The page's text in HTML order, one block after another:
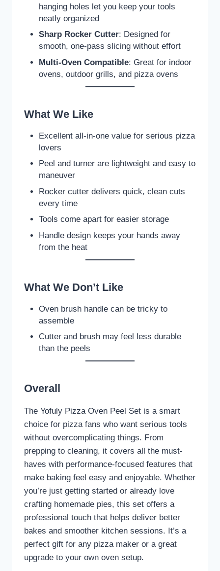
hanging holes let you keep your tools
neatly organized
Sharp Rocker Cutter: Designed for
smooth, one-pass slicing without effort
Multi-Oven Compatible: Great for indoor
ovens, outdoor grills, and pizza ovens
What We Like
Excellent all-in-one value for serious pizza
lovers
Peel and turner are lightweight and easy to
maneuver
Rocker cutter delivers quick, clean cuts
every time
Tools come apart for easier storage
Handle design keeps your hands away
from the heat
What We Don’t Like
Oven brush handle can be tricky to
assemble
Cutter and brush may feel less durable
than the peels
Overall
The Yofuly Pizza Oven Peel Set is a smart
choice for pizza fans who want serious tools
without overcomplicating things. From
prepping to cleaning, it covers all the must-
haves with performance-focused features that
make baking feel easy and enjoyable. Whether
you’re just getting started or already love
crafting homemade pies, this set offers a
professional touch that helps deliver better
bakes and smoother kitchen sessions. It’s a
perfect gift for any pizza maker or a great
upgrade to your own oven setup.